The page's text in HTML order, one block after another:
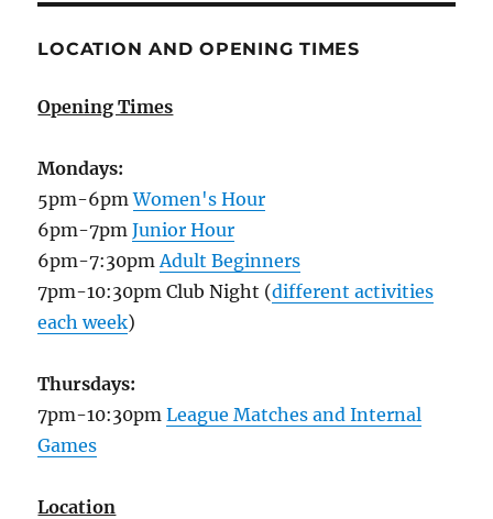
LOCATION AND OPENING TIMES
Opening Times
Mondays:
5pm-6pmWomen's Hour
6pm-7pmJunior Hour
6pm-7:30pm Adult Beginners
7pm-10:30pm Club Night (different activities
each week)
Thursdays:
7pm-10:30pmLeague Matches and Internal
Games
Location